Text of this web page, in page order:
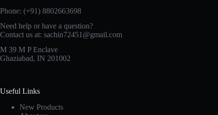
Phone: (+91) 8802663698
Need help or have a question?
Contact us at: sachin72451@gmail.com
M 39 M P Enclave
Ghaziabad, IN 201002
Useful Links
New Products